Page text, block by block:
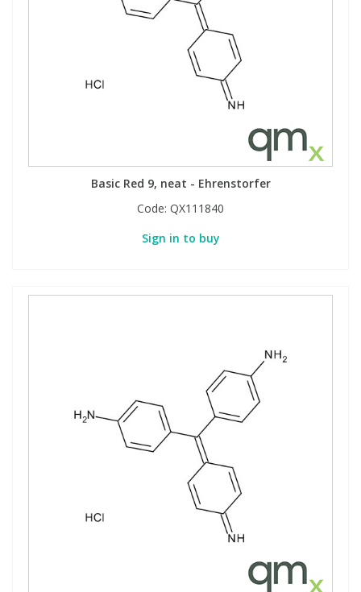
Basic Red 9, neat - Ehrenstorfer
Code: QX111840
Sign in to buy